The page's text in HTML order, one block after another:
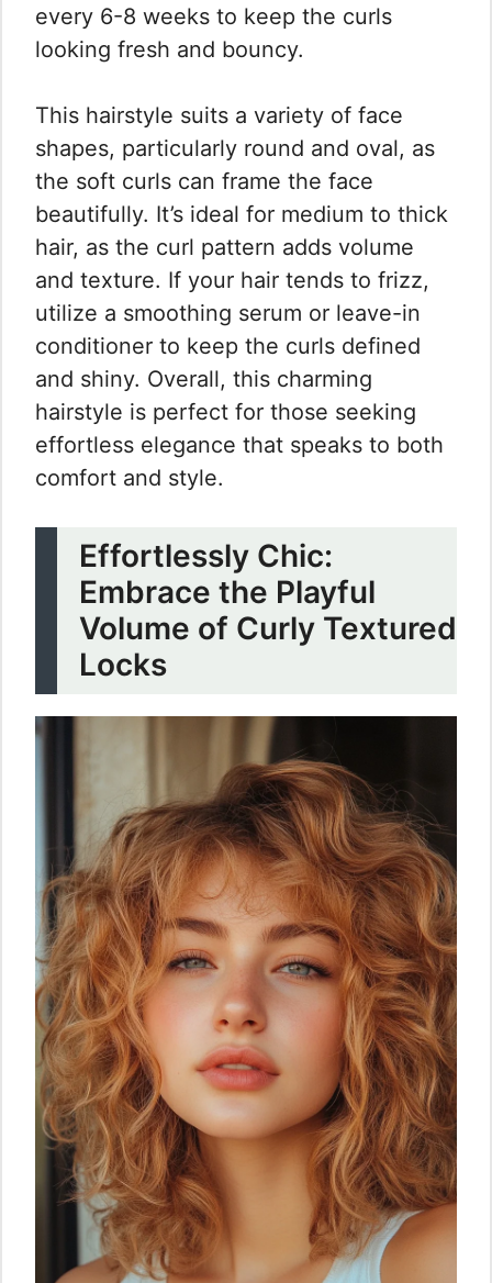
every 6-8 weeks to keep the curls
looking fresh and bouncy.
This hairstyle suits a variety of face
shapes, particularly round and oval, as
the soft curls can frame the face
beautifully. It’s ideal for medium to thick
hair, as the curl pattern adds volume
and texture. If your hair tends to frizz,
utilize a smoothing serum or leave-in
conditioner to keep the curls defined
and shiny. Overall, this charming
hairstyle is perfect for those seeking
effortless elegance that speaks to both
comfort and style.
Effortlessly Chic:
Embrace the Playful
Volume of Curly Textured
Locks